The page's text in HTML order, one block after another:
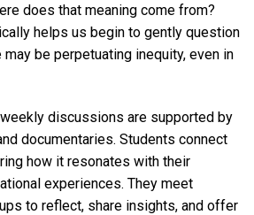
does that meaning come from?
helps us begin to gently question
be perpetuating inequity, even in
weekly discussions are supported by
documentaries. Students connect
how it resonates with their
experiences. They meet
to reflect, share insights, and offer